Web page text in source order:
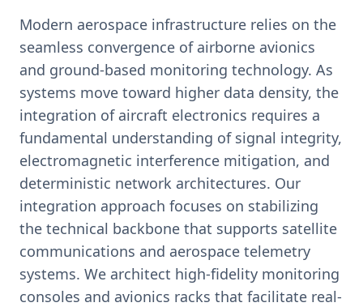
Modern aerospace infrastructure relies on the
seamless convergence of airborne avionics
and ground-based monitoring technology. As
systems move toward higher data density, the
integration of aircraft electronics requires a
fundamental understanding of signal integrity,
electromagnetic interference mitigation, and
deterministic network architectures. Our
integration approach focuses on stabilizing
the technical backbone that supports satellite
communications and aerospace telemetry
systems. We architect high-fidelity monitoring
consoles and avionics racks that facilitate real-